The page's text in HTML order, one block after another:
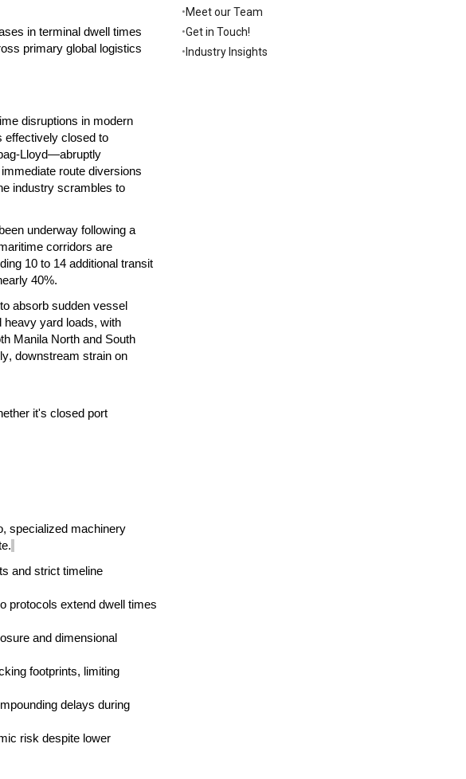
in terminal dwell times
primary global logistics
disruptions in modern
effectively closed to
Lloyd—abruptly
route diversions
industry scrambles to
underway following a
corridors are
10 to 14 additional transit
40%.
absorb sudden vessel
heavy yard loads, with
Manila North and South
downstream strain on
it's closed port
specialized machinery
and strict timeline
protocols extend dwell times
and dimensional
footprints, limiting
delays during
risk despite lower
•Meet our Team
•Get in Touch!
• Industry Insights